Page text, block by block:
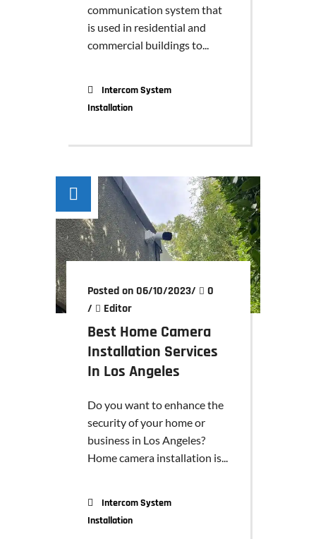
communication system that
is used in residential and
commercial buildings to...
Intercom System
Installation
Posted on 06/10/2023/
0
/
Editor
Best Home Camera
Installation Services
In Los Angeles
Do you want to enhance the
security of your home or
business in Los Angeles?
Home camera installation is...
Intercom System
Installation